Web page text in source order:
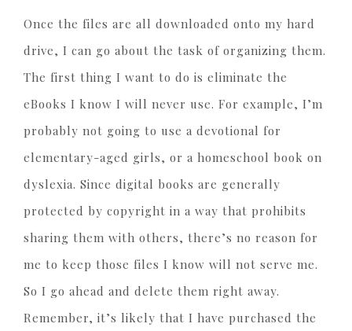
Once the files are all downloaded onto my hard
drive, I can go about the task of organizing them.
The first thing I want to do is eliminate the
eBooks I know I will never use. For example, I’m
probably not going to use a devotional for
elementary-aged girls, or a homeschool book on
dyslexia. Since digital books are generally
protected by copyright in a way that prohibits
sharing them with others, there’s no reason for
me to keep those files I know will not serve me.
So I go ahead and delete them right away.
Remember, it’s likely that I have purchased the